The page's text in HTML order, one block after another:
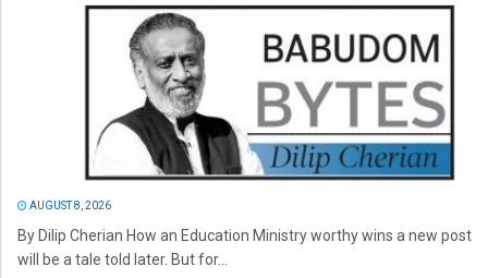
AUGUST 8, 2026
By Dilip Cherian How an Education Ministry worthy wins a new post
will be a tale told later. But for...